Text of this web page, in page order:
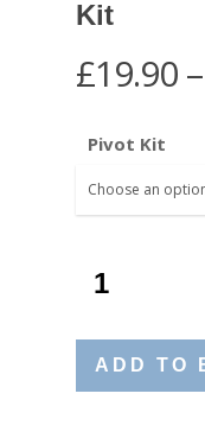
Kit
£19.90–
Pivot Kit
ADD TO